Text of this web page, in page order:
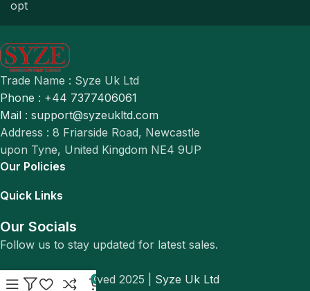
Trade Name : Syze Uk Ltd
Phone : +44 7377406061
Mail : support@syzeukltd.com
Address : 8 Friarside Road, Newcastle
upon Tyne, United Kingdom NE4 9UP
Our Policies
Quick Links
Our Socials
Follow us to stay updated for latest sales.
© All Rights Reserved 2025 | Syze Uk Ltd
0